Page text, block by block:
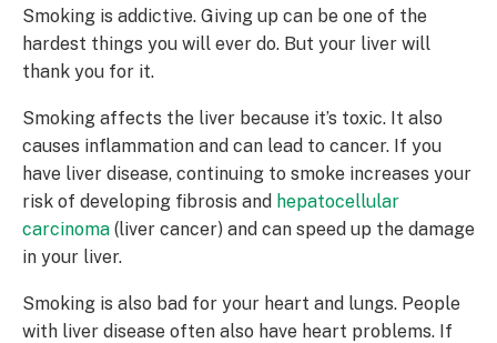
Smoking is addictive. Giving up can be one of the
hardest things you will ever do. But your liver will
thank you for it.
Smoking affects the liver because it’s toxic. It also
causes inflammation and can lead to cancer. If you
have liver disease, continuing to smoke increases your
risk of developing fibrosis and hepatocellular
carcinoma (liver cancer) and can speed up the damage
in your liver.
Smoking is also bad for your heart and lungs. People
with liver disease often also have heart problems. If